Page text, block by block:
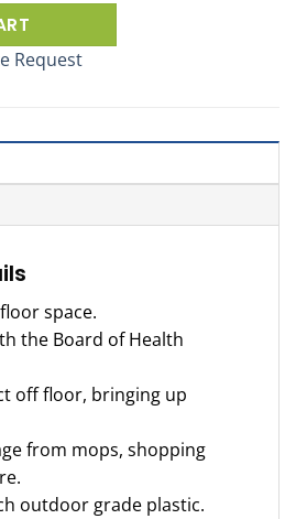
Request
space.
the Board of Health
off floor, bringing up
from mops, shopping
outdoor grade plastic.